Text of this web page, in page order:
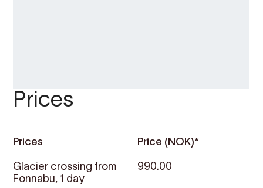
Prices
Prices Price (NOK)*
Glacier crossing from
Fonnabu, 1 day
990.00